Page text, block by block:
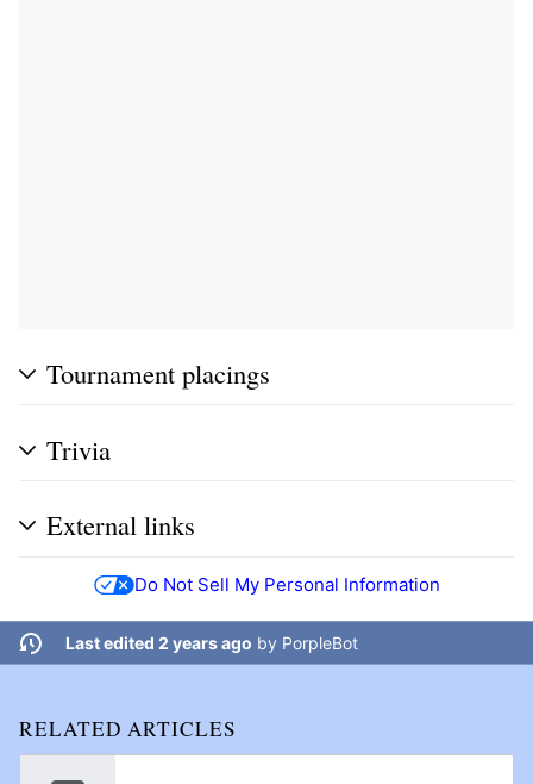
Tournament placings
Trivia
External links
Do Not Sell My Personal Information
Last edited 2 years ago by PorpleBot
RELATED ARTICLES